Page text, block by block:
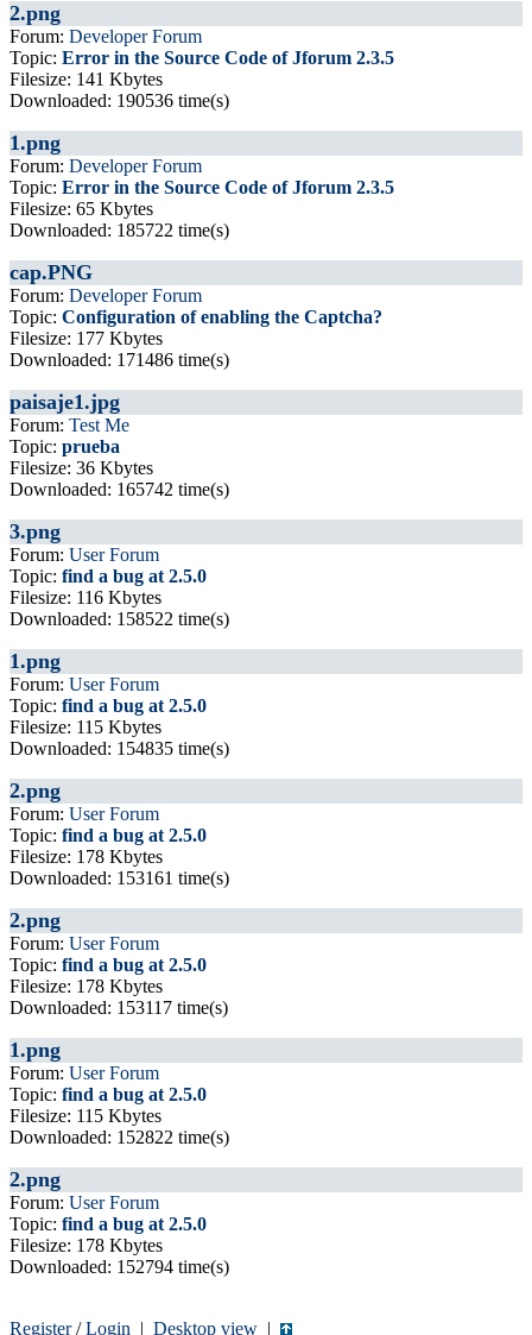
2.png
Forum: Developer Forum
Topic: Error in the Source Code of Jforum 2.3.5
Filesize: 141 Kbytes
Downloaded: 190536 time(s)
1.png
Forum: Developer Forum
Topic: Error in the Source Code of Jforum 2.3.5
Filesize: 65 Kbytes
Downloaded: 185722 time(s)
cap.PNG
Forum: Developer Forum
Topic: Configuration of enabling the Captcha?
Filesize: 177 Kbytes
Downloaded: 171486 time(s)
paisaje1.jpg
Forum: Test Me
Topic: prueba
Filesize: 36 Kbytes
Downloaded: 165742 time(s)
3.png
Forum: User Forum
Topic: find a bug at 2.5.0
Filesize: 116 Kbytes
Downloaded: 158522 time(s)
1.png
Forum: User Forum
Topic: find a bug at 2.5.0
Filesize: 115 Kbytes
Downloaded: 154835 time(s)
2.png
Forum: User Forum
Topic: find a bug at 2.5.0
Filesize: 178 Kbytes
Downloaded: 153161 time(s)
2.png
Forum: User Forum
Topic: find a bug at 2.5.0
Filesize: 178 Kbytes
Downloaded: 153117 time(s)
1.png
Forum: User Forum
Topic: find a bug at 2.5.0
Filesize: 115 Kbytes
Downloaded: 152822 time(s)
2.png
Forum: User Forum
Topic: find a bug at 2.5.0
Filesize: 178 Kbytes
Downloaded: 152794 time(s)
Register/Login | Desktop view |